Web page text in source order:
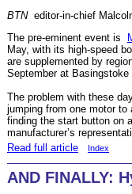
BTNeditor-in-chief
The pre-eminent event is
May, with its high-speed
are supplemented by
September at Basingstoke
The problem with these
jumping from one motor to
finding the start button on
manufacturer’s
Read full article
Index
AND FINALLY: